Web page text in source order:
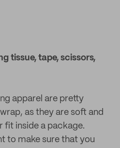
tissue, tape, scissors,
apparel are pretty
as they are soft and
fit inside a package.
to make sure that you